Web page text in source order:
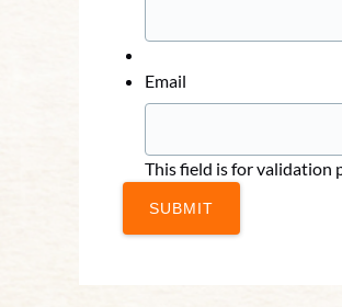
Email
This field is for validation